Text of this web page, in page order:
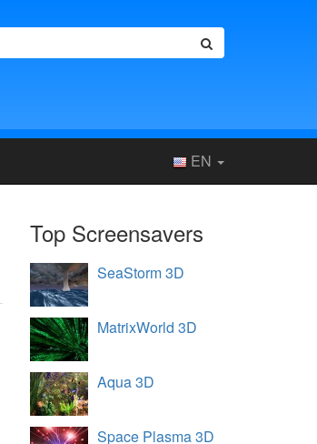
EN
Top Screensavers
SeaStorm 3D
MatrixWorld 3D
Aqua 3D
Space Plasma 3D